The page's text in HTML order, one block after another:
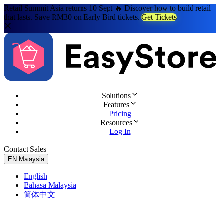
Retail Summit Asia returns 10 Sept 🔥 Discover how to build retail
that lasts. Save RM30 on Early Bird tickets. Get Tickets
Solutions
Features
Pricing
Resources
Log In
Contact Sales
EN Malaysia
English
Bahasa Malaysia
简体中文